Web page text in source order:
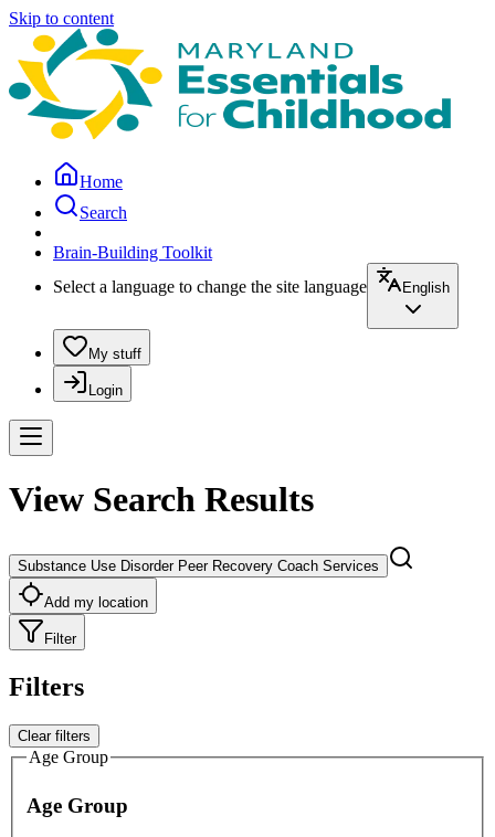
Skip to content
Home
Search
Brain-Building Toolkit
Select a language to change the site language
English
My stuff
Login
View Search Results
Substance Use Disorder Peer Recovery Coach Services
Add my location
Filter
Filters
Clear filters
Age Group
Age Group